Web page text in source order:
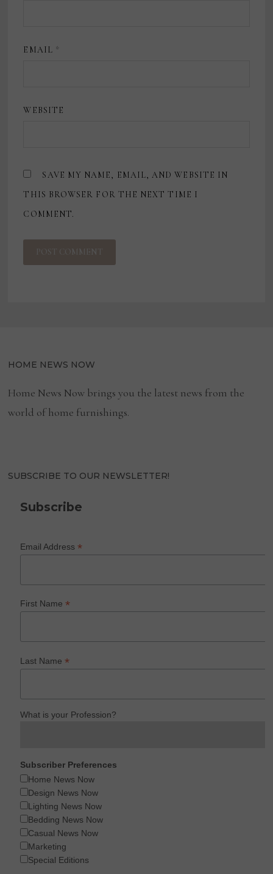
EMAIL *
WEBSITE
SAVE MY NAME, EMAIL, AND WEBSITE IN
THIS BROWSER FOR THE NEXT TIME I
COMMENT.
HOME NEWS NOW
Home News Now brings you the latest news from the
world of home furnishings.
SUBSCRIBE TO OUR NEWSLETTER!
Subscribe
Email Address*
First Name*
Last Name*
What is your Profession?
Subscriber Preferences
Home News Now
Design News Now
Lighting News Now
Bedding News Now
Casual News Now
Marketing
Special Editions